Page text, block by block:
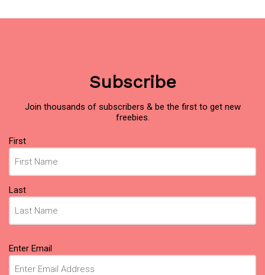
Subscribe
Join thousands of subscribers & be the first to get new
freebies.
Name
(Required)
First
Last
Email
(Required)
Enter Email